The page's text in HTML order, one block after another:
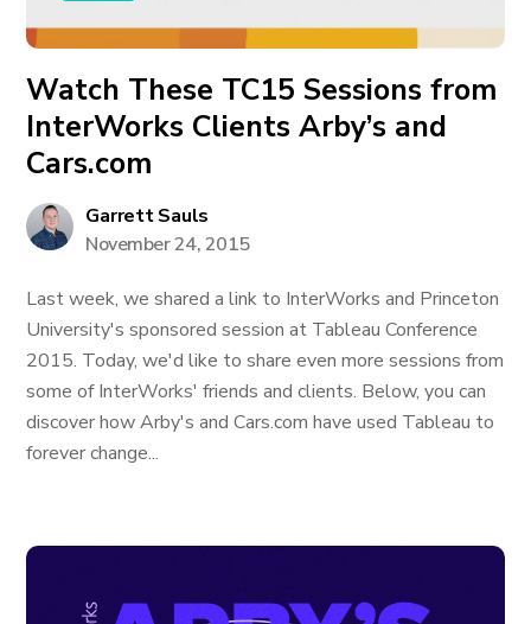
Watch These TC15 Sessions from
InterWorks Clients Arby’s and
Cars.com
Garrett Sauls
November 24, 2015
Last week, we shared a link to InterWorks and Princeton
University's sponsored session at Tableau Conference
2015. Today, we'd like to share even more sessions from
some of InterWorks' friends and clients. Below, you can
discover how Arby's and Cars.com have used Tableau to
forever change...